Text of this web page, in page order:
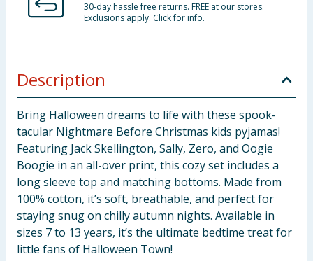
30-day hassle free returns. FREE at our stores.
Exclusions apply. Click for info.
Description
Bring Halloween dreams to life with these spook-
tacular Nightmare Before Christmas kids pyjamas!
Featuring Jack Skellington, Sally, Zero, and Oogie
Boogie in an all-over print, this cozy set includes a
long sleeve top and matching bottoms. Made from
100% cotton, it’s soft, breathable, and perfect for
staying snug on chilly autumn nights. Available in
sizes 7 to 13 years, it’s the ultimate bedtime treat for
little fans of Halloween Town!